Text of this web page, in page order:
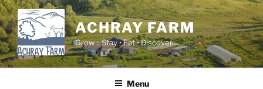
Skip
to
content
ACHRAY FARM
Grow :: Stay • Eat • Discover
Menu